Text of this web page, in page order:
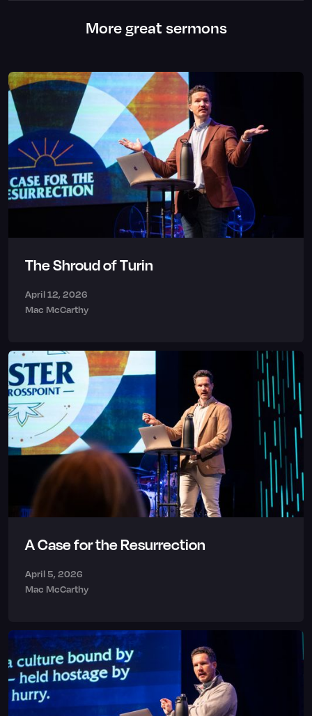
More great sermons
The Shroud of Turin
April 12, 2026
Mac McCarthy
A Case for the Resurrection
April 5, 2026
Mac McCarthy